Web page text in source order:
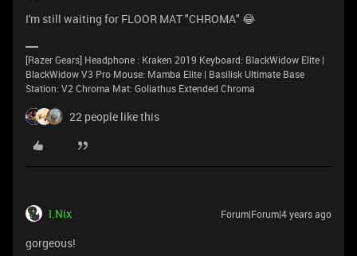
I'm still waiting for FLOOR MAT "CHROMA" 😂
[Razer Gears] Headphone : Kraken 2019 Keyboard: BlackWidow Elite |
BlackWidow V3 Pro Mouse: Mamba Elite | Basilisk Ultimate Base
Station: V2 Chroma Mat: Goliathus Extended Chroma
22 people like this
I.Nix Forum|Forum|4 years ago
gorgeous!